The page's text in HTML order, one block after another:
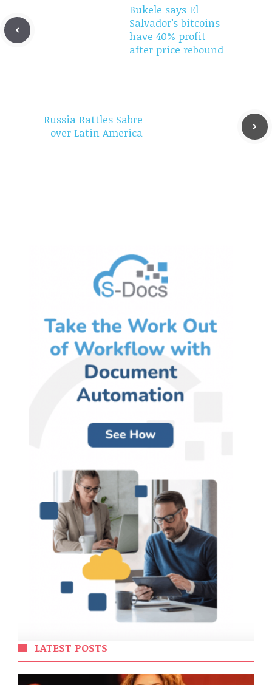
Bukele says El
Salvador’s bitcoins
have 40% profit
after price rebound
Russia Rattles Sabre
over Latin America
LATEST POSTS